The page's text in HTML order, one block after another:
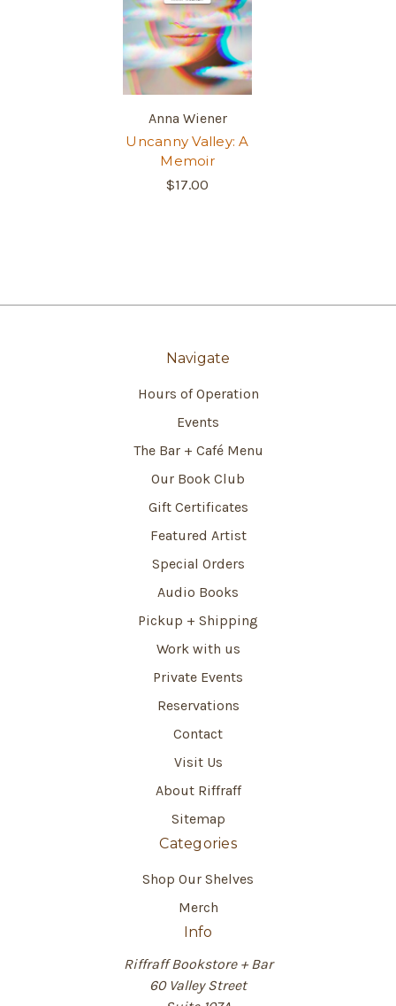
Anna Wiener
Uncanny Valley: A
Memoir
$17.00
Navigate
Hours of Operation
Events
The Bar + Café Menu
Our Book Club
Gift Certificates
Featured Artist
Special Orders
Audio Books
Pickup + Shipping
Work with us
Private Events
Reservations
Contact
Visit Us
About Riffraff
Sitemap
Categories
Shop Our Shelves
Merch
Info
Riffraff Bookstore + Bar
60 Valley Street